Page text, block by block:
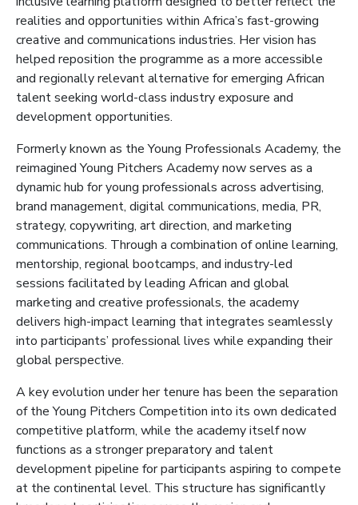
realities and opportunities within Africa’s fast-growing
creative and communications industries. Her vision has
helped reposition the programme as a more accessible
and regionally relevant alternative for emerging African
talent seeking world-class industry exposure and
development opportunities.
Formerly known as the Young Professionals Academy, the
reimagined Young Pitchers Academy now serves as a
dynamic hub for young professionals across advertising,
brand management, digital communications, media, PR,
strategy, copywriting, art direction, and marketing
communications. Through a combination of online learning,
mentorship, regional bootcamps, and industry-led
sessions facilitated by leading African and global
marketing and creative professionals, the academy
delivers high-impact learning that integrates seamlessly
into participants’ professional lives while expanding their
global perspective.
A key evolution under her tenure has been the separation
of the Young Pitchers Competition into its own dedicated
competitive platform, while the academy itself now
functions as a stronger preparatory and talent
development pipeline for participants aspiring to compete
at the continental level. This structure has significantly